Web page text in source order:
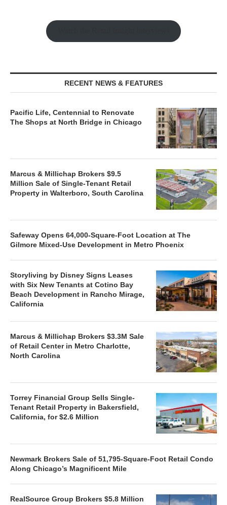
RECENT NEWS & FEATURES
Pacific Life, Centennial to Renovate
The Shops at North Bridge in Chicago
Marcus & Millichap Brokers $9.5
Million Sale of Single-Tenant Retail
Property in Walterboro, South Carolina
Safeway Opens 64,000-Square-Foot Location at The
Gilmore Mixed-Use Development in Metro Phoenix
Storyliving by Disney Signs Leases
with Six New Tenants at Cotino Bay
Beach Development in Rancho Mirage,
California
Marcus & Millichap Brokers $3.3M Sale
of Retail Center in Metro Charlotte,
North Carolina
Torrey Financial Group Sells Single-
Tenant Retail Property in Bakersfield,
California, for $2.6 Million
Newmark Brokers Sale of 51,795-Square-Foot Retail Condo
Along Chicago’s Magnificent Mile
RealSource Group Brokers $5.8 Million